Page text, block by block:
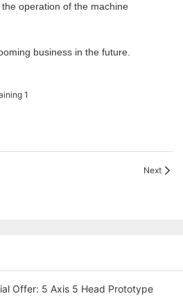
operation of the machine
business in the future.
Next
Offer: 5 Axis 5 Head Prototype